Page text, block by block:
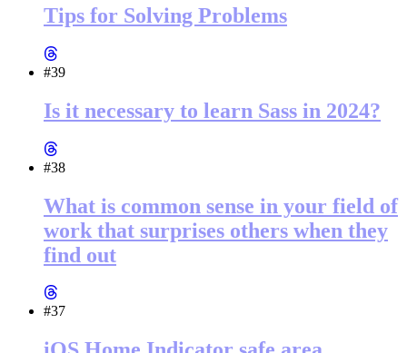
Tips for Solving Problems
#39
Is it necessary to learn Sass in 2024?
#38
What is common sense in your field of
work that surprises others when they
find out
#37